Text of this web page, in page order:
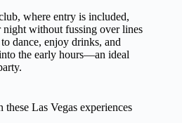
where entry is included,
without fussing over lines
dance, enjoy drinks, and
the early hours—an ideal
Las Vegas experiences